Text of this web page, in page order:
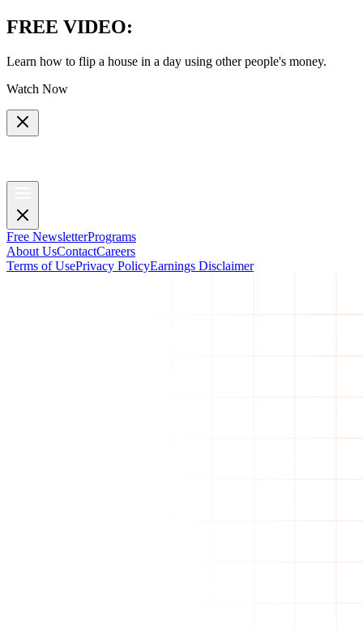
FREE VIDEO:
Learn how to flip a house in a day using other people's money.
Watch Now
Free NewsletterPrograms
About UsContactCareers
Terms of UsePrivacy PolicyEarnings Disclaimer